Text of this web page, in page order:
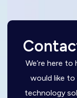
We’re here
would like to
technology